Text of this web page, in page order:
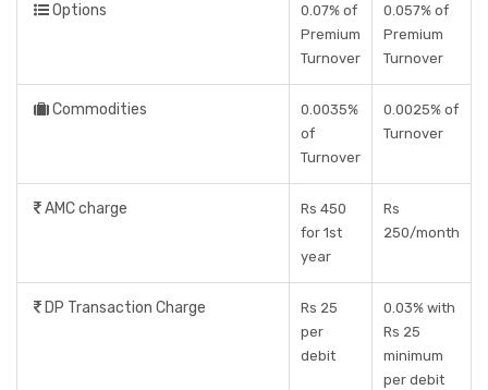
Options
0.07% of
Premium
Turnover
0.057% of
Premium
Turnover
Commodities
0.0035%
of
Turnover
0.0025% of
Turnover
AMC charge
Rs 450
for 1st
year
Rs
250/month
DP Transaction Charge
Rs 25
per
debit
0.03% with
Rs 25
minimum
per debit